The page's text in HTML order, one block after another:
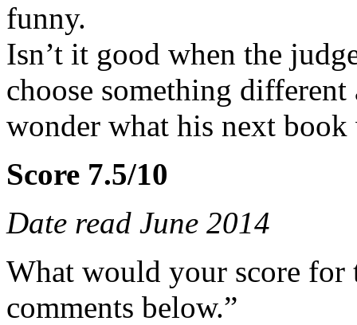
funny.
Isn’t it good when the
choose something
wonder what his next
Score 7.5/10
Date read June 2014
What would your score for
comments below.”